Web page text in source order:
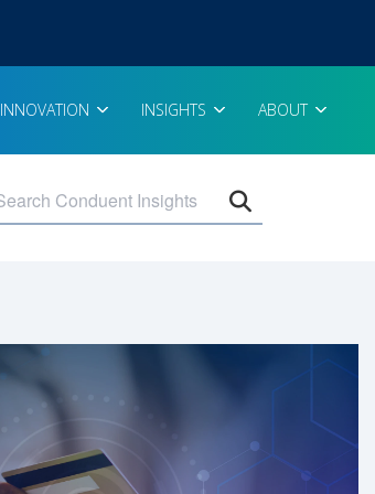
INNOVATION INSIGHTS ABOUT